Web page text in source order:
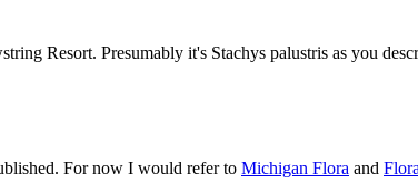
Resort. Presumably it's Stachys palustris as you
For now I would refer to Michigan Flora and